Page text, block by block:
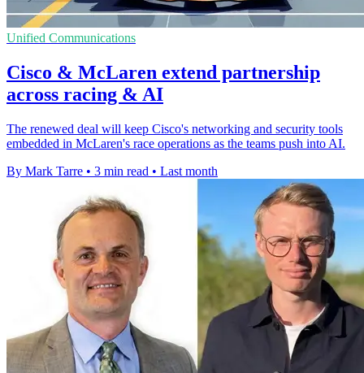
Unified Communications
Cisco & McLaren extend partnership
across racing & AI
The renewed deal will keep Cisco's networking and security tools
embedded in McLaren's race operations as the teams push into AI.
By Mark Tarre • 3 min read • Last month